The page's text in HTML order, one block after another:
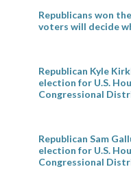
Republicans won
voters will decide
Republican Kyle
election for U.S.
Congressional
Republican Sam
election for U.S.
Congressional